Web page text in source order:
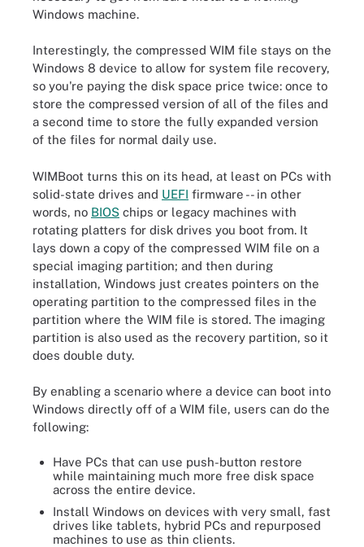
Windows machine.
Interestingly, the compressed WIM file stays on the
Windows 8 device to allow for system file recovery,
so you're paying the disk space price twice: once to
store the compressed version of all of the files and
a second time to store the fully expanded version
of the files for normal daily use.
WIMBoot turns this on its head, at least on PCs with
solid-state drives and UEFI firmware -- in other
words, no BIOS chips or legacy machines with
rotating platters for disk drives you boot from. It
lays down a copy of the compressed WIM file on a
special imaging partition; and then during
installation, Windows just creates pointers on the
operating partition to the compressed files in the
partition where the WIM file is stored. The imaging
partition is also used as the recovery partition, so it
does double duty.
By enabling a scenario where a device can boot into
Windows directly off of a WIM file, users can do the
following:
Have PCs that can use push-button restore
while maintaining much more free disk space
across the entire device.
Install Windows on devices with very small, fast
drives like tablets, hybrid PCs and repurposed
machines to use as thin clients.